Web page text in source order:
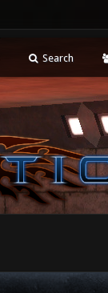
Search